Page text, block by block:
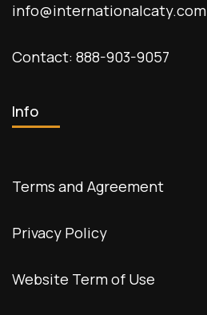
info@internationalcaty.com
Contact: 888-903-9057
Info
Terms and Agreement
Privacy Policy
Website Term of Use